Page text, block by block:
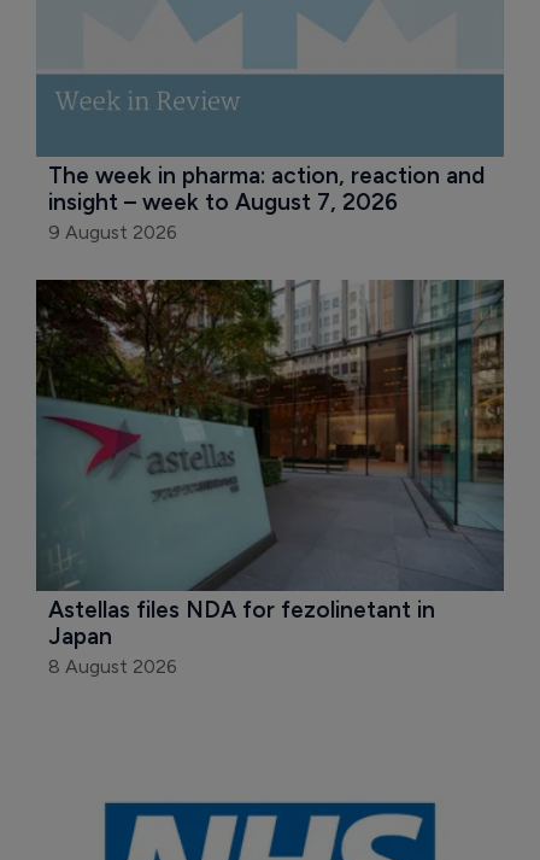
The week in pharma: action, reaction and
insight – week to August 7, 2026
9 August 2026
Astellas files NDA for fezolinetant in
Japan
8 August 2026